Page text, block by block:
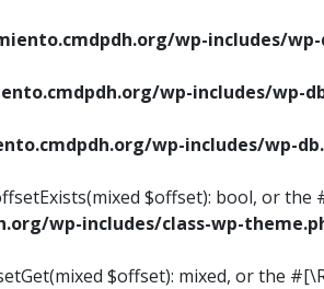
wp-includes/wp-
wp-includes/wp-
wp-includes/wp-
$offset): bool, or
wp-includes/class-wp-
$offset): mixed, or the